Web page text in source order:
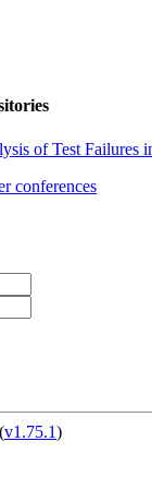
of Test Failures
conferences
(v1.75.1)